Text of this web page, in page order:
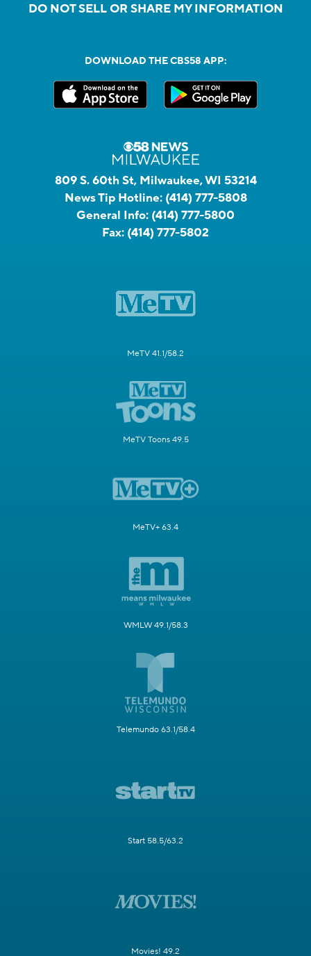
DO NOT SELL OR SHARE MY INFORMATION
DOWNLOAD THE CBS58 APP:
809 S. 60th St, Milwaukee, WI 53214
News Tip Hotline: (414) 777-5808
General Info: (414) 777-5800
Fax: (414) 777-5802
MeTV 41.1/58.2
MeTV Toons 49.5
MeTV+ 63.4
WMLW 49.1/58.3
Telemundo 63.1/58.4
Start 58.5/63.2
Movies! 49.2